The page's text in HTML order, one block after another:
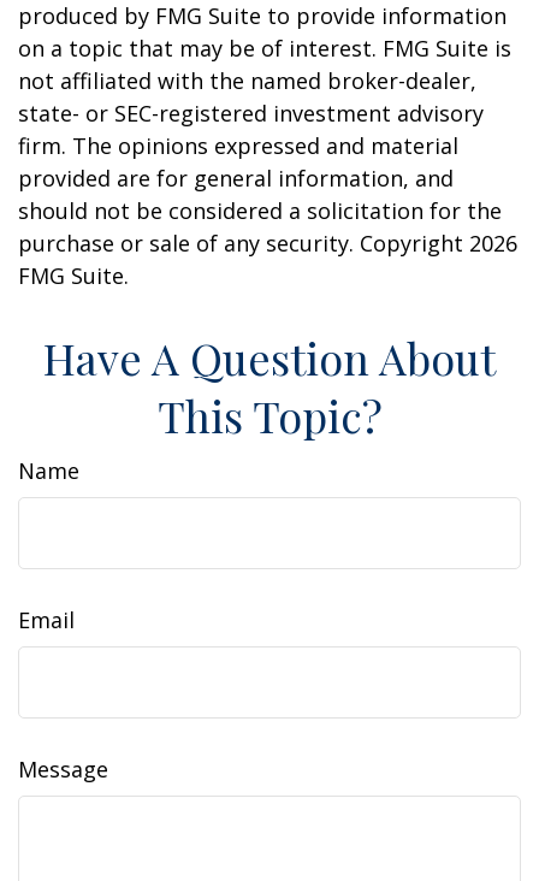
produced by FMG Suite to provide information
on a topic that may be of interest. FMG Suite is
not affiliated with the named broker-dealer,
state- or SEC-registered investment advisory
firm. The opinions expressed and material
provided are for general information, and
should not be considered a solicitation for the
purchase or sale of any security. Copyright 2026
FMG Suite.
Have A Question About
This Topic?
Name
Email
Message